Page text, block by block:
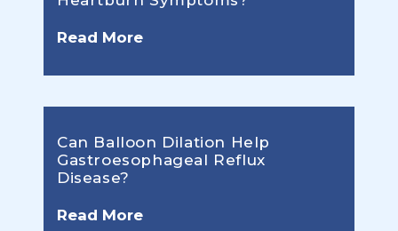
Read More
Can Balloon Dilation Help
Gastroesophageal Reflux
Disease?
Read More